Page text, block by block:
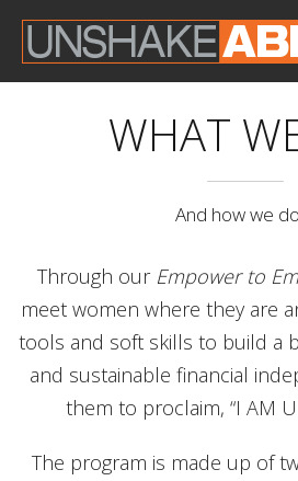
WHAT
And how we
Through our Empower to
meet women where they are
tools and soft skills to build a
and sustainable financial
them to proclaim, “I AM
The program is made up of